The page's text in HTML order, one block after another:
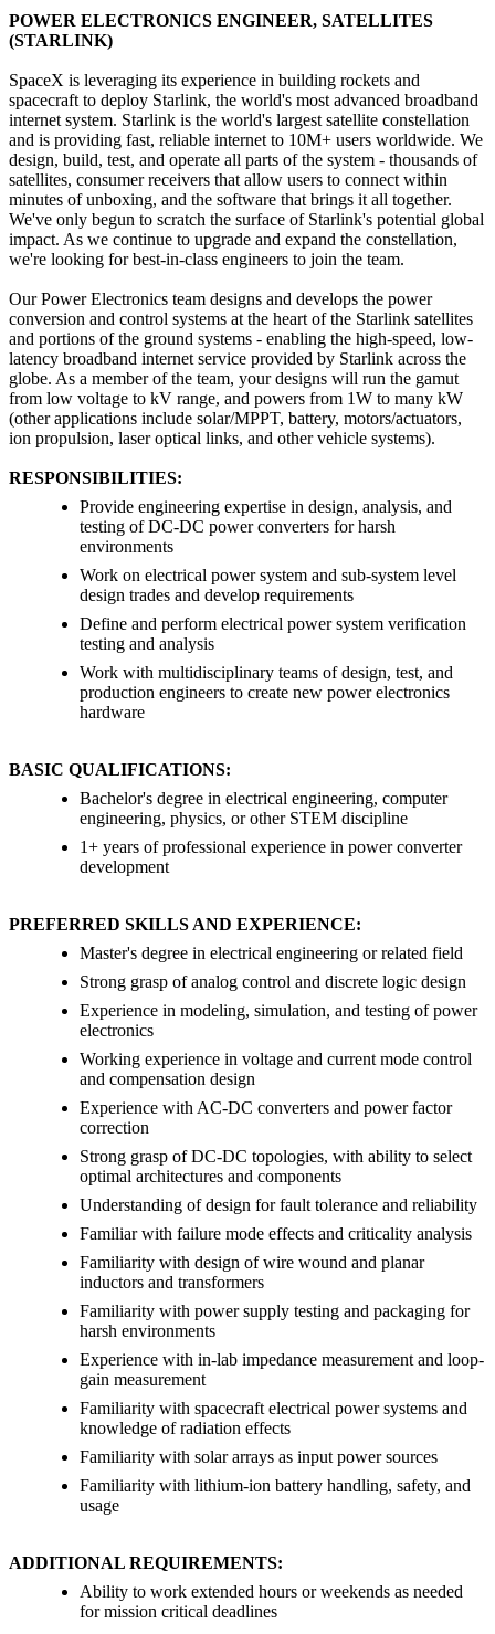
POWER ELECTRONICS ENGINEER, SATELLITES
(STARLINK)
SpaceX is leveraging its experience in building rockets and
spacecraft to deploy Starlink, the world's most advanced broadband
internet system. Starlink is the world's largest satellite constellation
and is providing fast, reliable internet to 10M+ users worldwide. We
design, build, test, and operate all parts of the system - thousands of
satellites, consumer receivers that allow users to connect within
minutes of unboxing, and the software that brings it all together.
We've only begun to scratch the surface of Starlink's potential global
impact. As we continue to upgrade and expand the constellation,
we're looking for best-in-class engineers to join the team.
Our Power Electronics team designs and develops the power
conversion and control systems at the heart of the Starlink satellites
and portions of the ground systems - enabling the high-speed, low-
latency broadband internet service provided by Starlink across the
globe. As a member of the team, your designs will run the gamut
from low voltage to kV range, and powers from 1W to many kW
(other applications include solar/MPPT, battery, motors/actuators,
ion propulsion, laser optical links, and other vehicle systems).
RESPONSIBILITIES:
Provide engineering expertise in design, analysis, and
testing of DC-DC power converters for harsh
environments
Work on electrical power system and sub-system level
design trades and develop requirements
Define and perform electrical power system verification
testing and analysis
Work with multidisciplinary teams of design, test, and
production engineers to create new power electronics
hardware
BASIC QUALIFICATIONS:
Bachelor's degree in electrical engineering, computer
engineering, physics, or other STEM discipline
1+ years of professional experience in power converter
development
PREFERRED SKILLS AND EXPERIENCE:
Master's degree in electrical engineering or related field
Strong grasp of analog control and discrete logic design
Experience in modeling, simulation, and testing of power
electronics
Working experience in voltage and current mode control
and compensation design
Experience with AC-DC converters and power factor
correction
Strong grasp of DC-DC topologies, with ability to select
optimal architectures and components
Understanding of design for fault tolerance and reliability
Familiar with failure mode effects and criticality analysis
Familiarity with design of wire wound and planar
inductors and transformers
Familiarity with power supply testing and packaging for
harsh environments
Experience with in-lab impedance measurement and loop-
gain measurement
Familiarity with spacecraft electrical power systems and
knowledge of radiation effects
Familiarity with solar arrays as input power sources
Familiarity with lithium-ion battery handling, safety, and
usage
ADDITIONAL REQUIREMENTS:
Ability to work extended hours or weekends as needed
for mission critical deadlines